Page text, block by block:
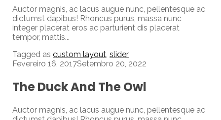
Auctor magnis, ac lacus augue nunc, pellentesque ac
dictumst dapibus! Rhoncus purus, massa nunc
integer placerat eros ac parturient dis placerat
tempor, mattis...
Tagged as custom layout ,slider
Fevereiro 16, 2017Setembro 20, 2022
The Duck And The Owl
Auctor magnis, ac lacus augue nunc, pellentesque ac